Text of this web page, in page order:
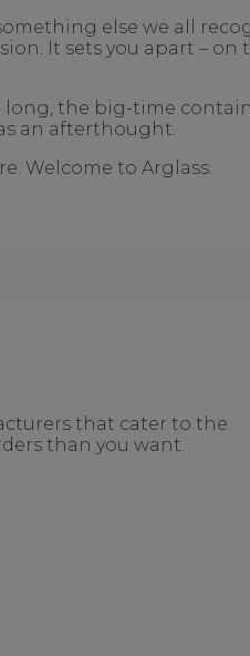
else we all
It sets you apart –
long, the big-time
an afterthought.
Welcome to Arglass.
that cater to the
than you want.